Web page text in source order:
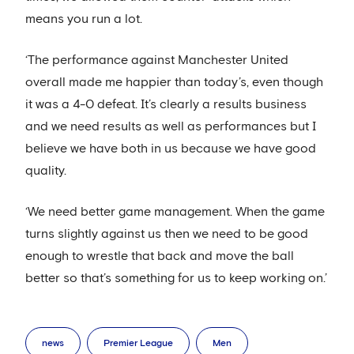
means you run a lot.
‘The performance against Manchester United
overall made me happier than today’s, even though
it was a 4-0 defeat. It’s clearly a results business
and we need results as well as performances but I
believe we have both in us because we have good
quality.
‘We need better game management. When the game
turns slightly against us then we need to be good
enough to wrestle that back and move the ball
better so that’s something for us to keep working on.’
news Premier League Men